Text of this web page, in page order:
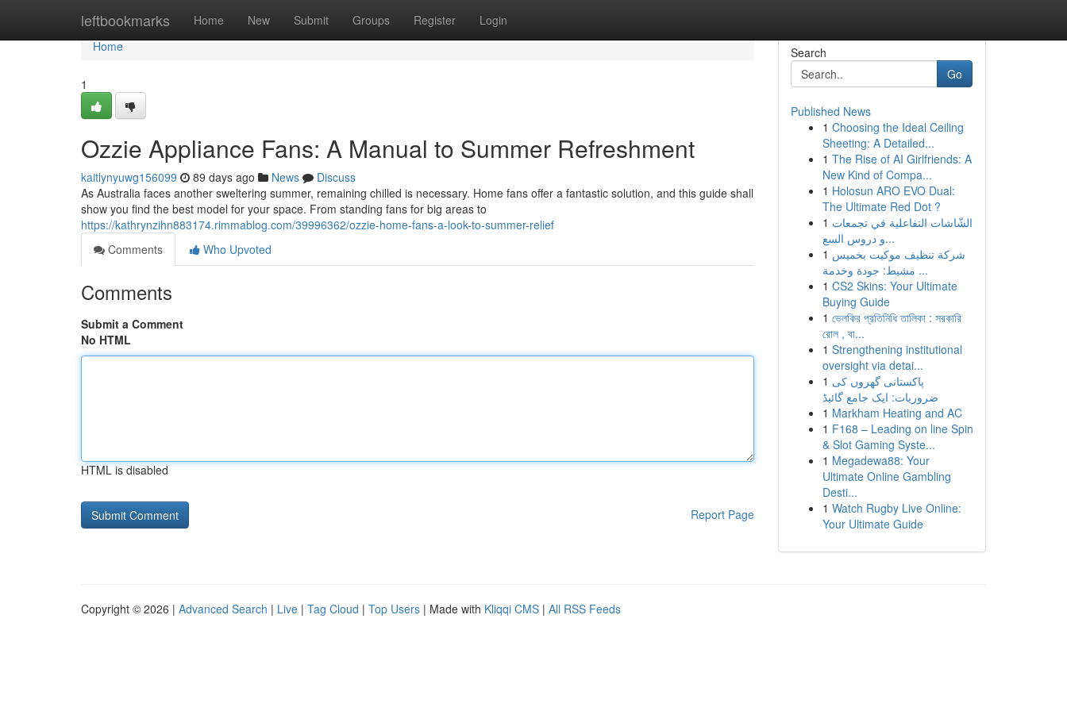
leftbookmarks Home New Submit Groups Register Login
Home
Home
1
Ozzie Appliance Fans: A Manual to Summer Refreshment
kaitlynyuwg156099 89 days ago News
Discuss
As Australia faces another sweltering summer, remaining chilled is necessary. Home fans offer a fantastic solution, and this guide shall
show you find the best model for your space. From standing fans for big areas to
https://kathrynzihn883174.rimmablog.com/39996362/ozzie-home-fans-a-look-to-summer-relief
Comments
Who Upvoted
Comments
Submit a Comment
No HTML
HTML is disabled
Report Page
Search
Go
Published News
1 Choosing the Ideal Ceiling
Sheeting: A Detailed...
1 The Rise of AI Girlfriends: A
New Kind of Compa...
1 Holosun ARO EVO Dual:
The Ultimate Red Dot ?
1 الشّاشات التفاعلية في تجمعات
و دروس السع...
1 شركة تنظيف موكيت بخميس
مشيط: جودة وخدمة ...
1 CS2 Skins: Your Ultimate
Buying Guide
1 ভেলকির প্রতিনিধি তালিকা : সরকারি
রোল , বা...
1 Strengthening institutional
oversight via detai...
1 پاکستانی گھروں کی
ضروریات: ایک جامع گائیڈ
1 Markham Heating and AC
1 F168 – Leading on line Spin
& Slot Gaming Syste...
1 Megadewa88: Your
Ultimate Online Gambling
Desti...
1 Watch Rugby Live Online:
Your Ultimate Guide
Copyright © 2026 | Advanced Search | Live | Tag Cloud | Top Users | Made with Kliqqi CMS | All RSS Feeds